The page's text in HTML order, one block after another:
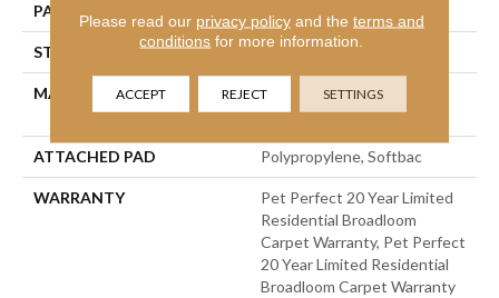
PATTERN REPEAT
STYLE Pattern Cut/Loop
MATERIAL
100% Anso® High
Performance PET
ATTACHED PAD Polypropylene, Softbac
WARRANTY
Pet Perfect 20 Year Limited
Residential Broadloom
Carpet Warranty, Pet Perfect
20 Year Limited Residential
Broadloom Carpet Warranty
Please read our privacy policyand the terms and
conditions for more information.
ACCEPT REJECT SETTINGS